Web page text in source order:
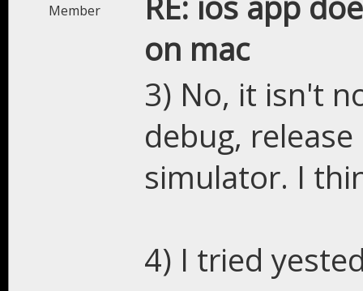
Member
on mac
3) No, it isn't
debug,
simulator. I
4) I tried